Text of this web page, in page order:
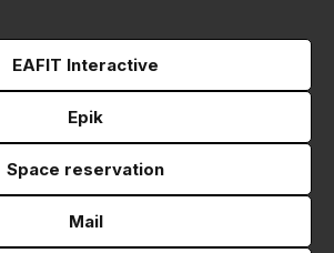
EAFIT Interactive
Epik
Space reservation
Mail